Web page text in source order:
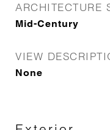
ARCHITECTURE
Mid-Century
VIEW
None